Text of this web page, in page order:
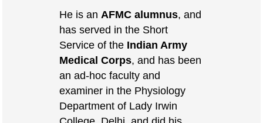
He is an AFMC alumnus, and
has served in the Short
Service of the Indian Army
Medical Corps, and has been
an ad-hoc faculty and
examiner in the Physiology
Department of Lady Irwin